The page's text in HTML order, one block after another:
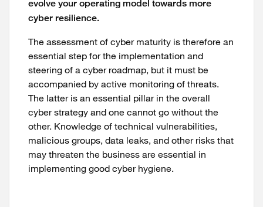
evolve your operating model towards more
cyber resilience.
The assessment of cyber maturity is therefore an
essential step for the implementation and
steering of a cyber roadmap, but it must be
accompanied by active monitoring of threats.
The latter is an essential pillar in the overall
cyber strategy and one cannot go without the
other. Knowledge of technical vulnerabilities,
malicious groups, data leaks, and other risks that
may threaten the business are essential in
implementing good cyber hygiene.